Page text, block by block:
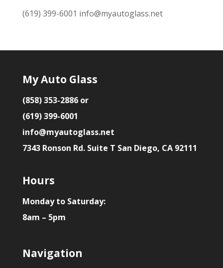
(619) 399-6001 info@myautoglass.net
My Auto Glass
(858) 353-2886 or
(619) 399-6001
info@myautoglass.net
7343 Ronson Rd. Suite T San Diego, CA 92111
Hours
Monday to Saturday:
8am – 5pm
Navigation